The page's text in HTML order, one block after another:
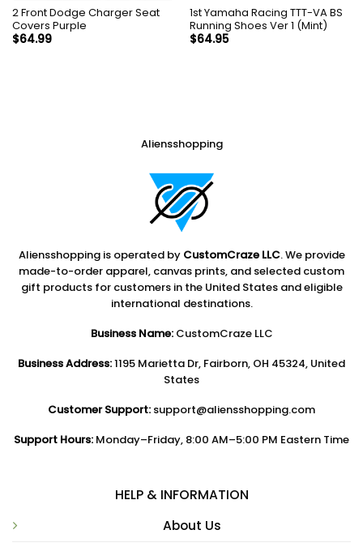
2 Front Dodge Charger Seat
Covers Purple
$64.99
1st Yamaha Racing TTT-VA BS
Running Shoes Ver 1 (Mint)
$64.95
Aliensshopping
Aliensshopping is operated by CustomCraze LLC. We provide
made-to-order apparel, canvas prints, and selected custom
gift products for customers in the United States and eligible
international destinations.
Business Name:CustomCraze LLC
Business Address:1195 Marietta Dr, Fairborn, OH 45324, United
States
Customer Support: support@aliensshopping.com
Support Hours: Monday–Friday, 8:00 AM–5:00 PM Eastern Time
HELP & INFORMATION
About Us